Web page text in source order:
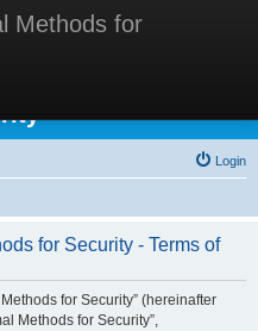
Methods for
Methods for
Login
for Security - Terms of
for Security” (hereinafter
Methods for Security”,